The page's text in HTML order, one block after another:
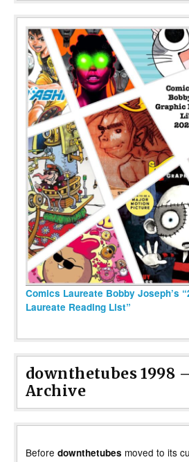
Comics Laureate Bobby Joseph’s
Laureate Reading List”
downthetubes 1998
Archive
Before downthetubes moved to its